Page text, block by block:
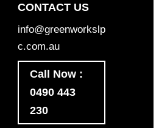
CONTACT US
info@greenworkslp
c.com.au
Call Now :
0490 443
230